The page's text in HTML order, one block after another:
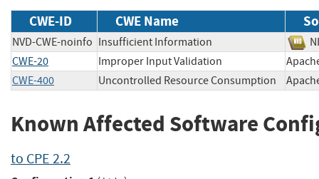
CWE-ID CWE Name
NVD-CWE-noinfo Insufficient Information
CWE-20
Improper Input Validation
CWE-400
Uncontrolled Resource Consumption
Known Affected Software
to CPE 2.2